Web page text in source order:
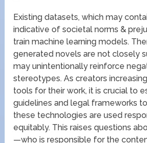
Existing datasets, which may
indicative of societal norms &
train machine learning models.
generated novels are not closely
may unintentionally reinforce
stereotypes. As creators
tools for their work, it is crucial to
guidelines and legal frameworks
these technologies are used
equitably. This raises questions
—who is responsible for the